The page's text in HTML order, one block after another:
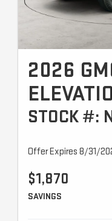
2026
STOCK #:
Offer Expires 8/31/
$1,870
SAVINGS